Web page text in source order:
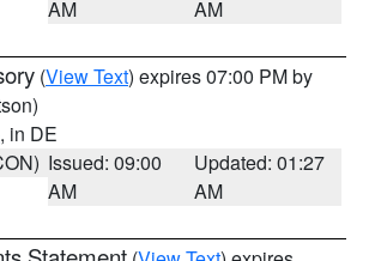
AM
AM
(View Text) expires 07:00 PM by
, in DE
Issued: 09:00
AM
Updated: 01:27
AM